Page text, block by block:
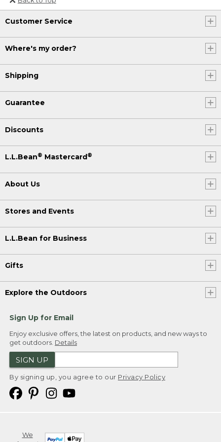
Or send an email to
Internationalweb@llbean.com
Customer Service
Where's my order?
Shipping
Guarantee
Discounts
L.L.Bean® Mastercard®
About Us
Stores and Events
L.L.Bean for Business
Gifts
Explore the Outdoors
Sign Up for Email
Enjoy exclusive offers, the latest on products, and new ways to
get outdoors. Details
SIGN UP
By signing up, you agree to our Privacy Policy
We